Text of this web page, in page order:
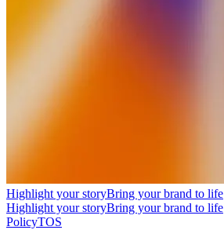
Highlight your storyBring your brand to life
Highlight your storyBring your brand to life
PolicyTOS